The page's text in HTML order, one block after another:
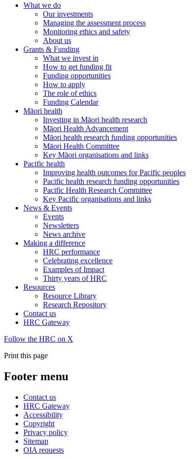
What we do
Our investments
Managing the assessment process
Monitoring ethics and safety
About us
Grants & Funding
What we invest in
How to get funding fit
Funding opportunities
How to apply
The role of ethics
Funding Calendar
Māori health
Investing in Māori health research
Māori Health Advancement
Māori health research funding opportunities
Māori Health Committee
Key Māori organisations and links
Pacific health
Improving health outcomes for Pacific peoples
Pacific health research funding opportunities
Pacific Health Research Committee
Key Pacific organisations and links
News & Events
Events
Newsletters
News archive
Making a difference
HRC performance
Celebrating excellence
Examples of Impact
Thirty years of HRC
Resources
Resource Library
Research Repository
Contact us
HRC Gateway
Follow the HRC on X
Print this page
Footer menu
Contact us
HRC Gateway
Accessibility
Copyright
Privacy policy
Sitemap
OIA requests